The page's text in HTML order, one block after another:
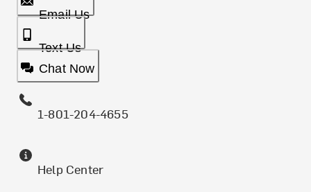
Email Us
Text Us
Chat Now
1-801-204-4655
Help Center